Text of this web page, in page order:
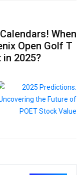
When
Open Golf T
2025?